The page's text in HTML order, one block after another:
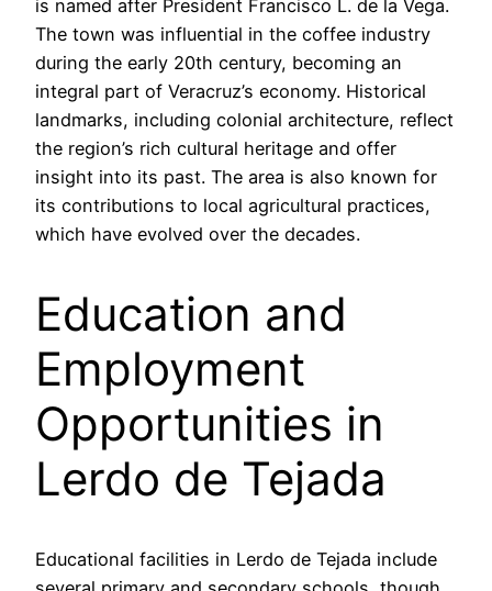
is named after President Francisco L. de la Vega.
The town was influential in the coffee industry
during the early 20th century, becoming an
integral part of Veracruz’s economy. Historical
landmarks, including colonial architecture, reflect
the region’s rich cultural heritage and offer
insight into its past. The area is also known for
its contributions to local agricultural practices,
which have evolved over the decades.
Education and
Employment
Opportunities in
Lerdo de Tejada
Educational facilities in Lerdo de Tejada include